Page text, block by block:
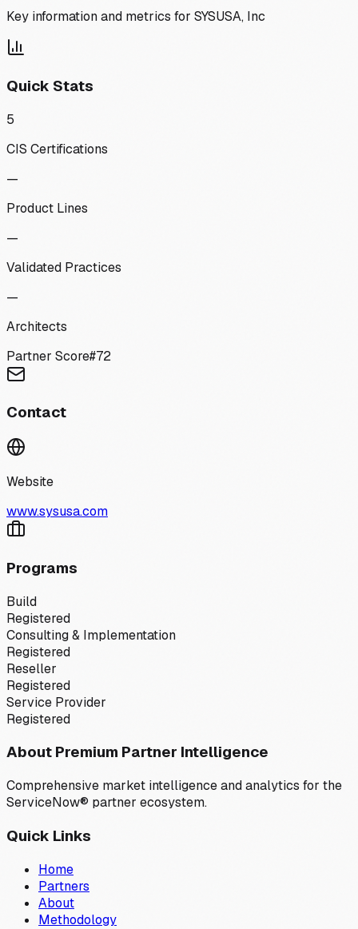
Key information and metrics for SYSUSA, Inc
Quick Stats
5
CIS Certifications
—
Product Lines
—
Validated Practices
—
Architects
Partner Score#72
Contact
Website
www.sysusa.com
Programs
Build
Registered
Consulting & Implementation
Registered
Reseller
Registered
Service Provider
Registered
About Premium Partner Intelligence
Comprehensive market intelligence and analytics for the
ServiceNow® partner ecosystem.
Quick Links
Home
Partners
About
Methodology